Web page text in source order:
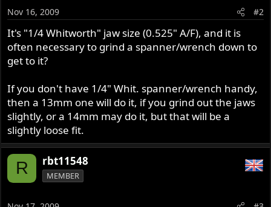
Nov 16, 2009 #2
It's "1/4 Whitworth" jaw size (0.525" A/F), and it is
often necessary to grind a spanner/wrench down to
get to it?
If you don't have 1/4" Whit. spanner/wrench handy,
then a 13mm one will do it, if you grind out the jaws
slightly, or a 14mm may do it, but that will be a
slightly loose fit.
R rbt11548
MEMBER